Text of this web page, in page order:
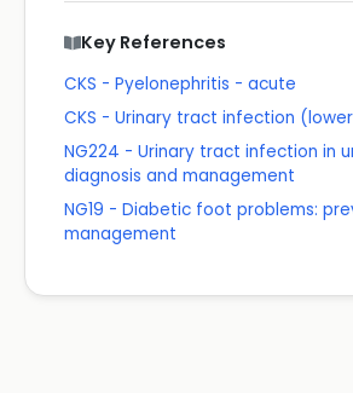
Key References
CKS - Pyelonephritis - acute
CKS - Urinary tract infection
NG224 - Urinary tract infection in
diagnosis and management
NG19 - Diabetic foot problems:
management